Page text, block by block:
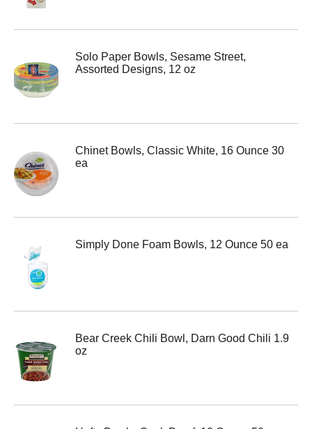
Solo Paper Bowls, Sesame Street,
Assorted Designs, 12 oz
Chinet Bowls, Classic White, 16 Ounce 30
ea
Simply Done Foam Bowls, 12 Ounce 50 ea
Bear Creek Chili Bowl, Darn Good Chili 1.9
oz